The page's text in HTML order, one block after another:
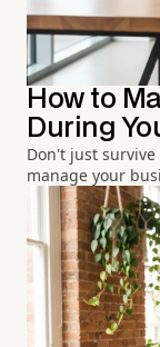
How to
During
Don't just
manage your